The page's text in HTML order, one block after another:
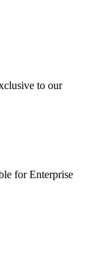
to our
for Enterprise